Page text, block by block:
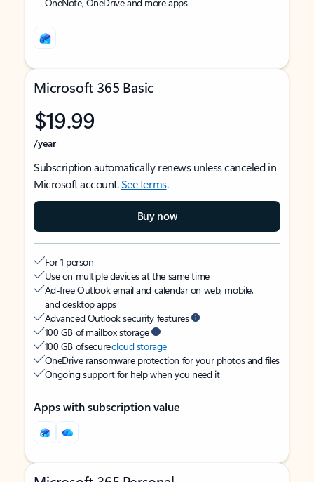
Microsoft 365 Basic
$19.99
/year
Subscription automatically renews unless canceled in
Microsoft account.See terms.
Buy now
For 1 person
Use on multiple devices at the same time
Ad-free Outlook email and calendar on web, mobile,
and desktop apps
Advanced Outlook security features
100 GB of mailbox storage
100 GB of securecloud storage
OneDrive ransomware protection for your photos and files
Ongoing support for help when you need it
Apps with subscription value